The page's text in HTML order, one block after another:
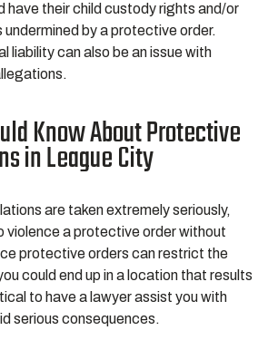
have their child custody rights and/or
by a protective order.
liability can also be an issue with
Know About Protective
in League City
are taken extremely seriously,
violence a protective order without
protective orders can restrict the
could end up in a location that results
to have a lawyer assist you with
serious consequences.